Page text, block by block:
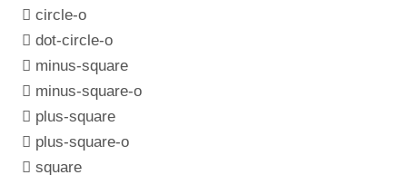
circle-o
dot-circle-o
minus-square
minus-square-o
plus-square
plus-square-o
square